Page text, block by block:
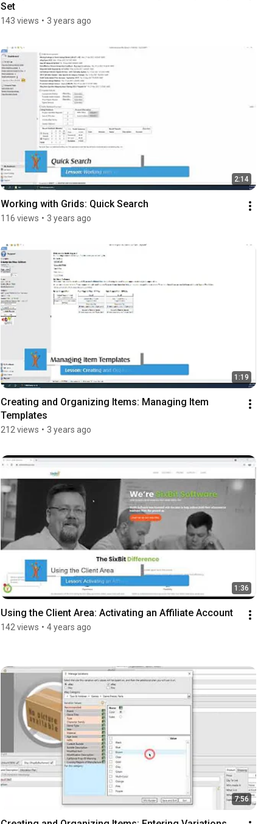
Set
143 views • 3 years ago
2:14
Working with Grids: Quick Search
116 views • 3 years ago
1:19
Creating and Organizing Items: Managing Item
Templates
212 views • 3 years ago
1:36
Using the Client Area: Activating an Affiliate Account
142 views • 4 years ago
7:56